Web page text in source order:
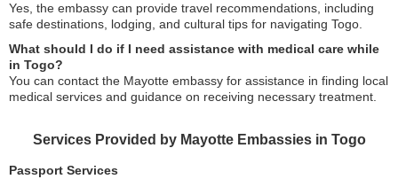
Yes, the embassy can provide travel recommendations, including
safe destinations, lodging, and cultural tips for navigating Togo.
What should I do if I need assistance with medical care while
in Togo?
You can contact the Mayotte embassy for assistance in finding local
medical services and guidance on receiving necessary treatment.
Services Provided by Mayotte Embassies in Togo
Passport Services